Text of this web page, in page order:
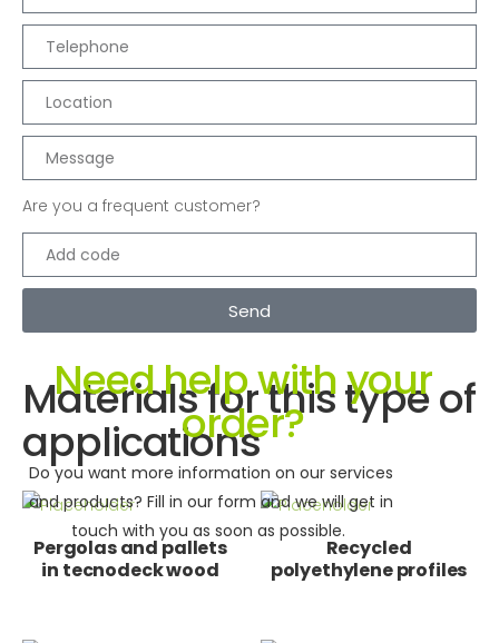
Are you a frequent customer?
Send
Need help with your
order?
Do you want more information on our services
and products? Fill in our form and we will get in
touch with you as soon as possible.
Materials for this type of
applications
Pergolas and pallets
in tecnodeck wood
Recycled
polyethylene profiles